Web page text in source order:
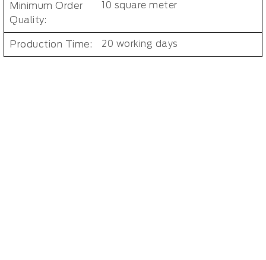
Minimum Order
Quality:
10 square meter
Production Time: 20 working days